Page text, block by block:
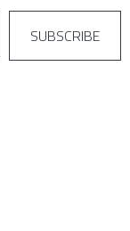
SUBSCRIBE